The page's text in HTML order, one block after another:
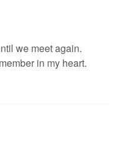
we meet again.
in my heart.